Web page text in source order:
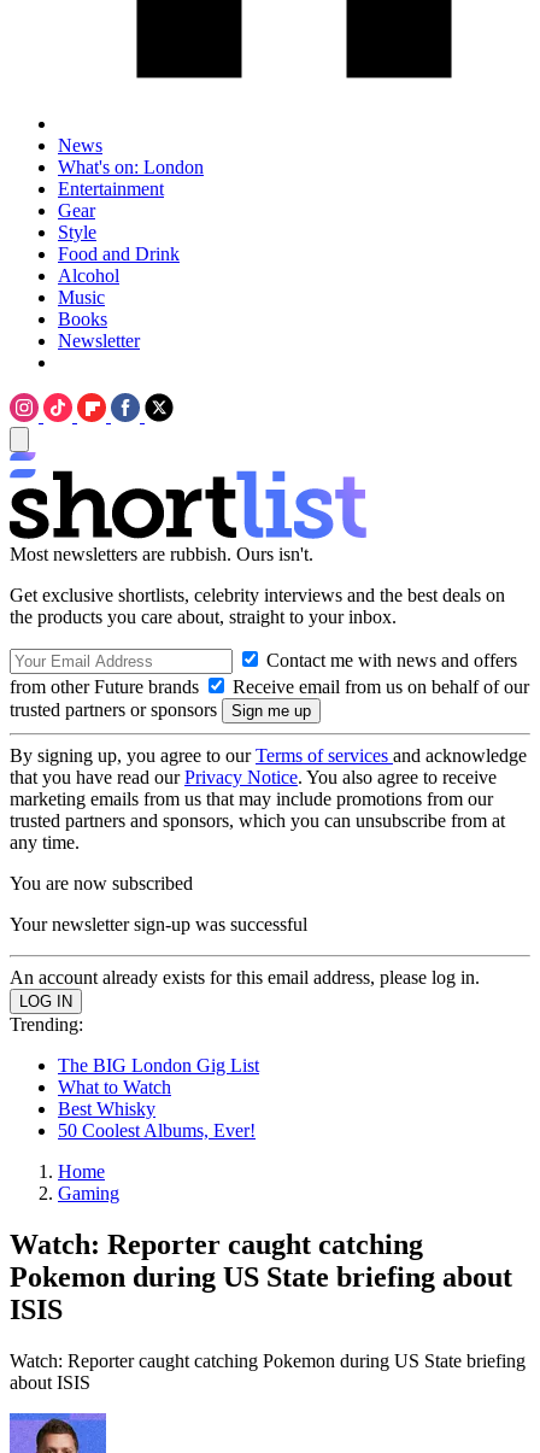
News
What's on: London
Entertainment
Gear
Style
Food and Drink
Alcohol
Music
Books
Newsletter
Most newsletters are rubbish. Ours isn't.
Get exclusive shortlists, celebrity interviews and the best deals on
the products you care about, straight to your inbox.
Contact me with news and offers
from other Future brands
Receive email from us on behalf of our
trusted partners or sponsors
By signing up, you agree to ourTerms of services and acknowledge
that you have read ourPrivacy Notice. You also agree to receive
marketing emails from us that may include promotions from our
trusted partners and sponsors, which you can unsubscribe from at
any time.
You are now subscribed
Your newsletter sign-up was successful
An account already exists for this email address, please log in.
Trending:
The BIG London Gig List
What to Watch
Best Whisky
50 Coolest Albums, Ever!
Home
Gaming
Watch: Reporter caught catching
Pokemon during US State briefing about
ISIS
Watch: Reporter caught catching Pokemon during US State briefing
about ISIS